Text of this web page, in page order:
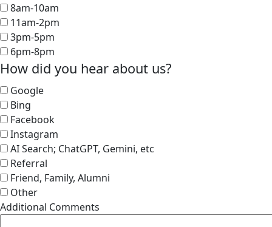
8am-10am
11am-2pm
3pm-5pm
6pm-8pm
How did you hear about us?
Google
Bing
Facebook
Instagram
AI Search; ChatGPT, Gemini, etc
Referral
Friend, Family, Alumni
Other
Additional Comments